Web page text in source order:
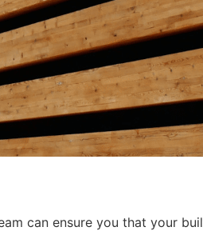
can ensure you that your